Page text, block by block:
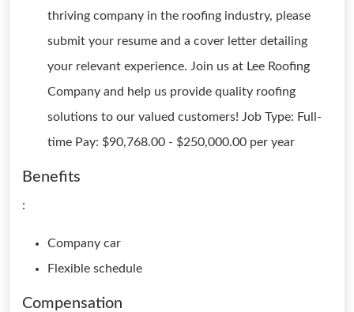
thriving company in the roofing industry, please
submit your resume and a cover letter detailing
your relevant experience. Join us at Lee Roofing
Company and help us provide quality roofing
solutions to our valued customers! Job Type: Full-
time Pay: $90,768.00 - $250,000.00 per year
Benefits
:
Company car
Flexible schedule
Compensation